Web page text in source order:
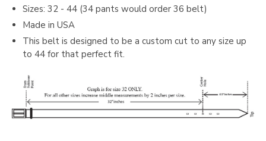
Sizes: 32 - 44 (34 pants would order 36 belt)
Made in USA
This belt is designed to be a custom cut to any size up
to 44 for that perfect fit.